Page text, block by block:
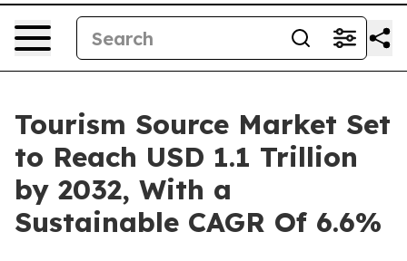
Tourism Source Market Set
to Reach USD 1.1 Trillion
by 2032, With a
Sustainable CAGR Of 6.6%